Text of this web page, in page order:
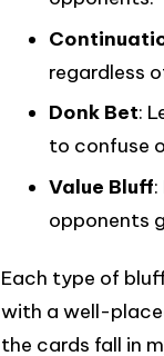
regardless
Donk Bet:
to confuse
Value Bluff
opponents
Each type of
with a well-
the cards fall in